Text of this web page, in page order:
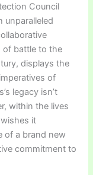
Council
unparalleled
of battle to the
displays the
of
legacy isn’t
within the lives
it
of a brand new
commitment to